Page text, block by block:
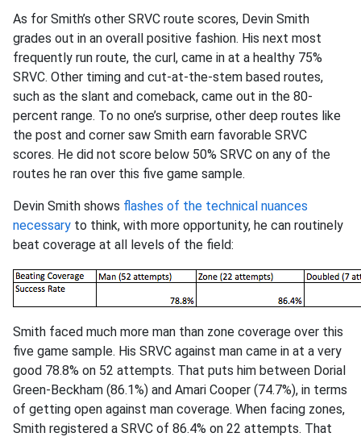
As for Smith’s other SRVC route scores, Devin Smith
grades out in an overall positive fashion. His next most
frequently run route, the curl, came in at a healthy 75%
SRVC. Other timing and cut-at-the-stem based routes,
such as the slant and comeback, came out in the 80-
percent range. To no one’s surprise, other deep routes like
the post and corner saw Smith earn favorable SRVC
scores. He did not score below 50% SRVC on any of the
routes he ran over this five game sample.
Devin Smith shows flashes of the technical nuances
necessary to think, with more opportunity, he can routinely
beat coverage at all levels of the field:
Smith faced much more man than zone coverage over this
five game sample. His SRVC against man came in at a very
good 78.8% on 52 attempts. That puts him between Dorial
Green-Beckham (86.1%) and Amari Cooper (74.7%), in terms
of getting open against man coverage. When facing zones,
Smith registered a SRVC of 86.4% on 22 attempts. That